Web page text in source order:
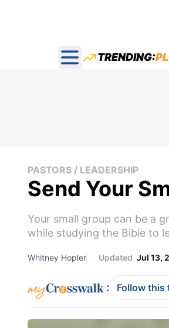
Open main menu
TRENDING:
PASTORS / LEADERSHIP
Send Your
Your small group can be a
while studying the Bible to
Whitney Hopler Updated Jul 13,
: Follow this